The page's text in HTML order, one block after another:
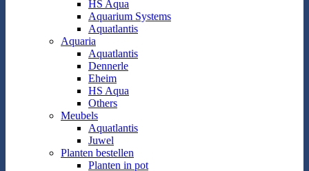
HS Aqua
Aquarium Systems
Aquatlantis
Aquaria
Aquatlantis
Dennerle
Eheim
HS Aqua
Others
Meubels
Aquatlantis
Juwel
Planten bestellen
Planten in pot